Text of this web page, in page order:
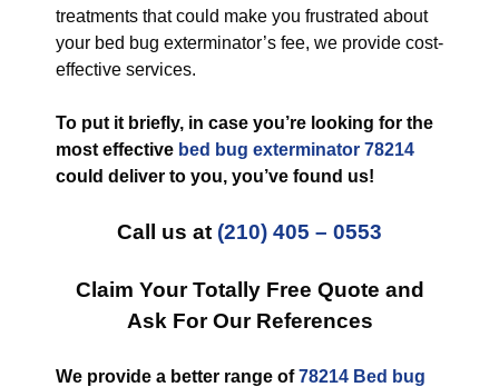
treatments that could make you frustrated about
your bed bug exterminator’s fee, we provide cost-
effective services.
To put it briefly, in case you’re looking for the
most effective bed bug exterminator 78214
could deliver to you, you’ve found us!
Call us at (210) 405 – 0553
Claim Your Totally Free Quote and
Ask For Our References
We provide a better range of78214 Bed bug